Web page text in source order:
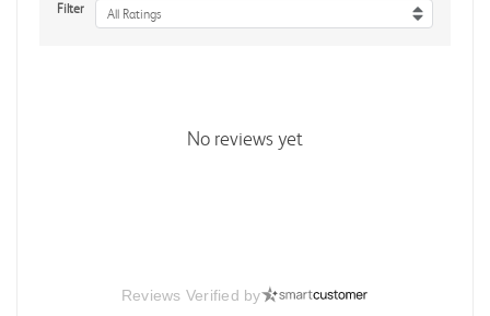
Filter All Ratings
No reviews yet
Reviews Verified by